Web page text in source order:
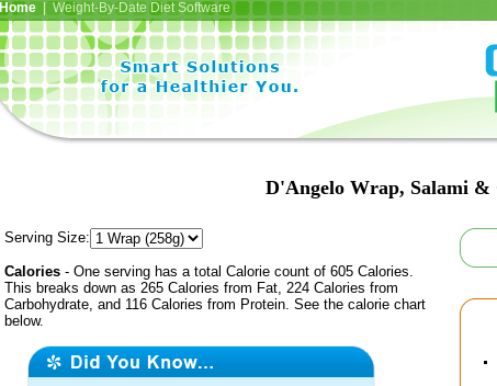
Home| Weight-By-Date Diet Software
D'Angelo Wrap, Salami &
Serving Size:
Calories - One serving has a total Calorie count of 605 Calories.
This breaks down as 265 Calories from Fat, 224 Calories from
Carbohydrate, and 116 Calories from Protein. See the calorie chart
below.